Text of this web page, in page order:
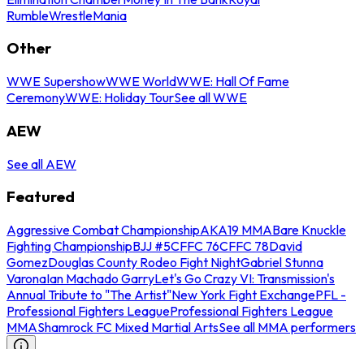
RumbleWrestleMania
Other
WWE SupershowWWE WorldWWE: Hall Of Fame
CeremonyWWE: Holiday TourSee all WWE
AEW
See all AEW
Featured
Aggressive Combat ChampionshipAKA19 MMABare Knuckle
Fighting ChampionshipBJJ #5CFFC 76CFFC 78David
GomezDouglas County Rodeo Fight NightGabriel Stunna
VaronaIan Machado GarryLet's Go Crazy VI: Transmission's
Annual Tribute to "The Artist"New York Fight ExchangePFL -
Professional Fighters LeagueProfessional Fighters League
MMAShamrock FC Mixed Martial ArtsSee all MMA performers